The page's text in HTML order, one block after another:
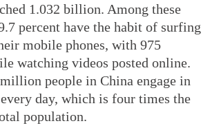
1.032 billion. Among these
percent have the habit of surfing
mobile phones, with 975
watching videos posted online.
people in China engage in
day, which is four times the
population.